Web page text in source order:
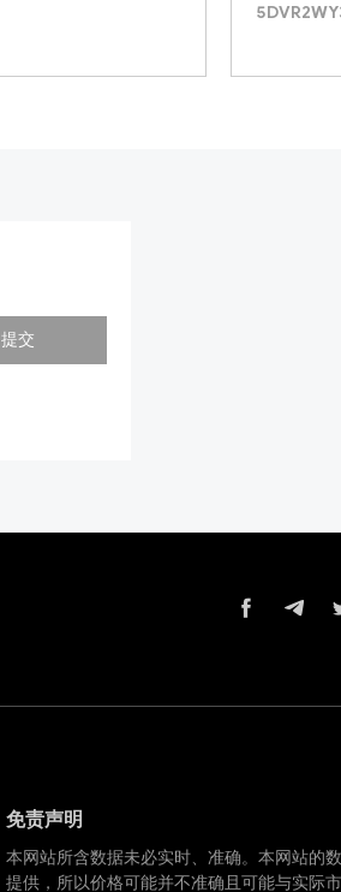
提交
免责声明
本网站所含数据未必实时、准确。本网站的
提供，所以价格可能并不准确且可能与实际